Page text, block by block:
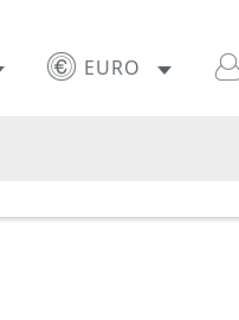
EURO